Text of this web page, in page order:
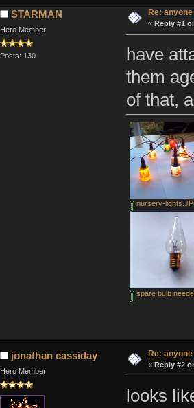
STARMAN
Hero Member
Posts: 130
Re:
« Reply #1
have
them
of that,
nursery-
spare bulb
jonathan cassiday
Hero Member
Re:
« Reply #2
looks